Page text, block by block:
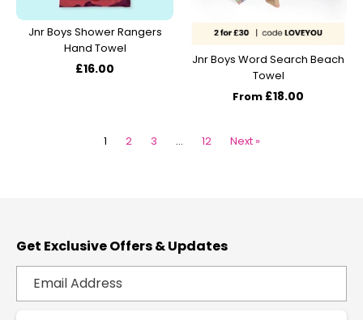
Jnr Boys Shower Rangers
Hand Towel
£16.00
Jnr Boys Word Search Beach
Towel
From £18.00
1 2 3 … 12 Next »
Get Exclusive Offers & Updates